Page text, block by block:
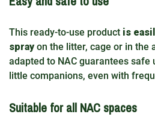
This ready-to-use product is
sprayon the litter, cage or in the
adapted to NAC guarantees
little companions, even with
Suitable for all NAC spaces